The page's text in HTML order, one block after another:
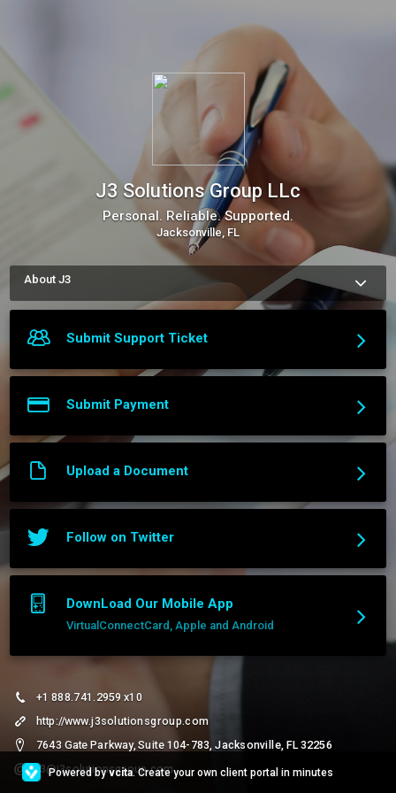
J3 Solutions Group LLc
Personal. Reliable. Supported.
Jacksonville, FL
About J3
J3 Solutions Group is your ONE point of contact for all your
business needs. Personal. Reliable. Supported. We BRAND
SOCIALIZE you. Submit Support Ticket
Submit Payment
Upload a Document
Follow on Twitter
DownLoad Our Mobile App
VirtualConnectCard, Apple and Android
+1 888.741.2959 x10
http://www.j3solutionsgroup.com
7643 Gate Parkway, Suite 104-783, Jacksonville, FL 32256
j3@j3solutionsgroup.com
Powered byvcita. Create your own client portal in minutes